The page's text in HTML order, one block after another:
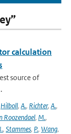
calculation
source of
Hilboll, A., Richter, A.,
Roozendael, M.,
, Stammes, P., Wang,